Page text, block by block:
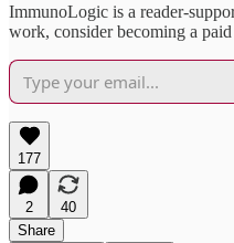
ImmunoLogic is a reader-
work, consider becoming a paid
177
2
40
Share